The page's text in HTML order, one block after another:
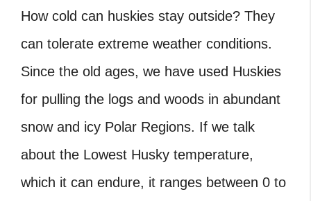
How cold can huskies stay outside? They
can tolerate extreme weather conditions.
Since the old ages, we have used Huskies
for pulling the logs and woods in abundant
snow and icy Polar Regions. If we talk
about the Lowest Husky temperature,
which it can endure, it ranges between 0 to